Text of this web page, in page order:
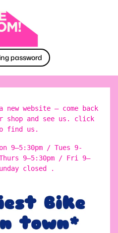
password
website – come back
shop and see us. click
find us.
9–5:30pm / Tues 9-
9–5:30pm / Fri 9–
closed .